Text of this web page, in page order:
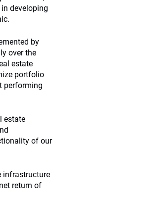
developing
by
over the
estate
portfolio
performing
estate
of our
infrastructure
return of